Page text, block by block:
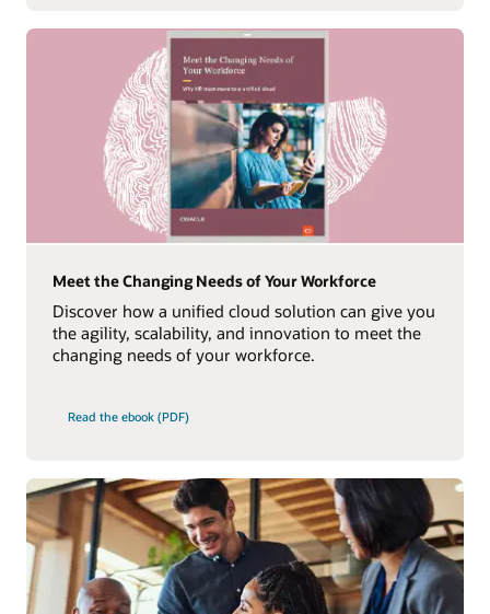
Meet the Changing Needs of Your Workforce
Discover how a unified cloud solution can give you
the agility, scalability, and innovation to meet the
changing needs of your workforce.
Read the ebook (PDF)